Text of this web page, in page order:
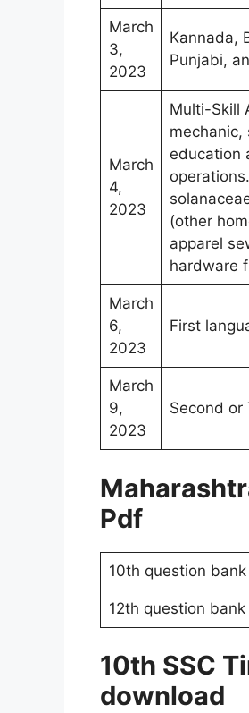
March
3,
2023
Kannada,
Punjabi,
March
4,
2023
Multi-Skill
education
(other
apparel
hardware
March
6,
2023
First
March
9,
2023
Second or
Pdf
10th question bank
12th question bank
10th SSC
download